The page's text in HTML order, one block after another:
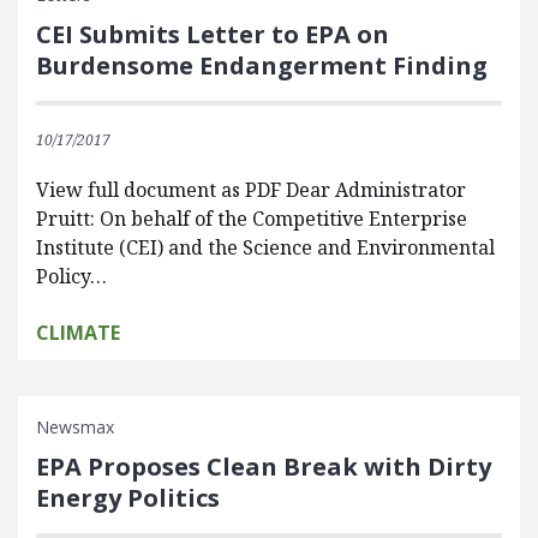
CEI Submits Letter to EPA on
Burdensome Endangerment Finding
10/17/2017
View full document as PDF Dear Administrator
Pruitt: On behalf of the Competitive Enterprise
Institute (CEI) and the Science and Environmental
Policy…
CLIMATE
Newsmax
EPA Proposes Clean Break with Dirty
Energy Politics